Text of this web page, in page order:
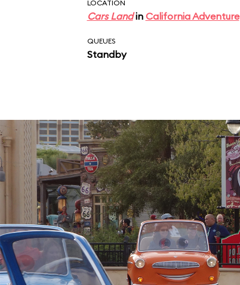
near the exit.
LOCATION
Cars Landin California Adventure
QUEUES
Standby